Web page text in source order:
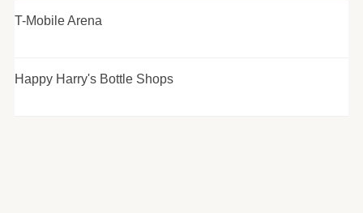
T-Mobile Arena
Happy Harry's Bottle Shops